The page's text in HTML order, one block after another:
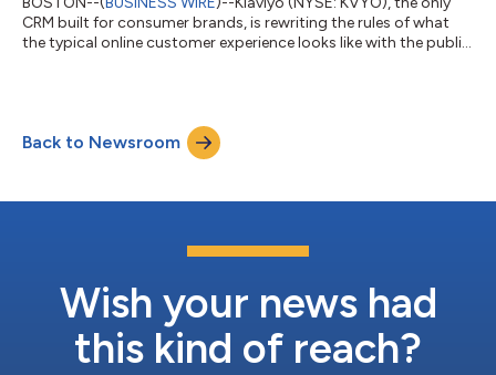
CRM built for consumer brands, is rewriting the rules of what
the typical online customer experience looks like with the public
just retail giants. Klaviyo’s Conversational AI Agent helps brands
of all sizes deliver personalized, always-on support using rea...
Back to Newsroom
Wish your news had
this kind of reach?